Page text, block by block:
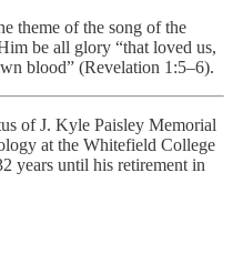
theme of the song of the
be all glory “that loved us,
blood” (Revelation 1:5–6).
of J. Kyle Paisley Memorial
at the Whitefield College
years until his retirement in